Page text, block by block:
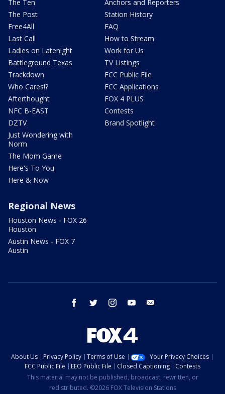
The Ten
The Post
Free4All
Last Call
Ladies on Latenight
Battleground Texas
Trackdown
Who Cares!?
Afterthought
NFC B-EAST
DZTV
Just Wondering with
Norm
The Mom Game
Here's To You
Here & Now
Anchors and Reporters
Station History
FAQ
How to Stream
Work for Us
TV Listings
FCC Public File
FCC Applications
FOX 4 PLUS
Contests
Brand Spotlight
Regional News
Houston News - FOX 26
Houston
Austin News - FOX 7
Austin
facebook twitter instagram youtube
About Us Privacy Policy Terms of Use
Your Privacy Choices
FCC Public File
EEO Public File Closed Captioning
Contests
This material may not be published, broadcast, rewritten, or
redistributed. ©2026 FOX Television Stations